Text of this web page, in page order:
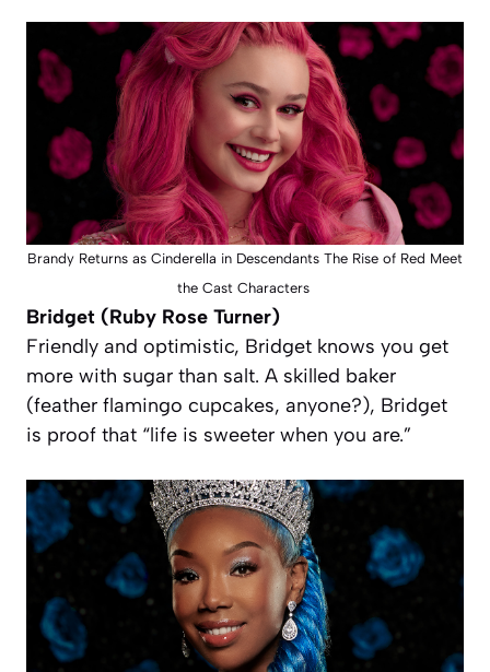
Brandy Returns as Cinderella in Descendants The Rise of Red Meet
the Cast Characters
Bridget (Ruby Rose Turner)
Friendly and optimistic, Bridget knows you get
more with sugar than salt. A skilled baker
(feather flamingo cupcakes, anyone?), Bridget
is proof that “life is sweeter when you are.”